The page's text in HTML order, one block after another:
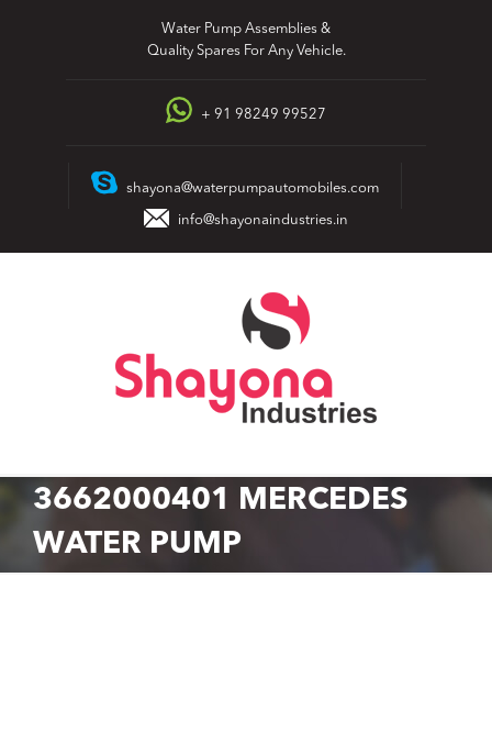
Water Pump Assemblies &
Quality Spares For Any Vehicle.
+ 91 98249 99527
shayona@waterpumpautomobiles.com
info@shayonaindustries.in
3662000401 MERCEDES
WATER PUMP